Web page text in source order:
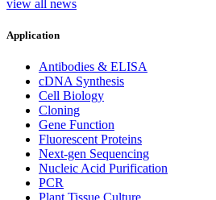
view all news
Application
Antibodies & ELISA
cDNA Synthesis
Cell Biology
Cloning
Gene Function
Fluorescent Proteins
Next-gen Sequencing
Nucleic Acid Purification
PCR